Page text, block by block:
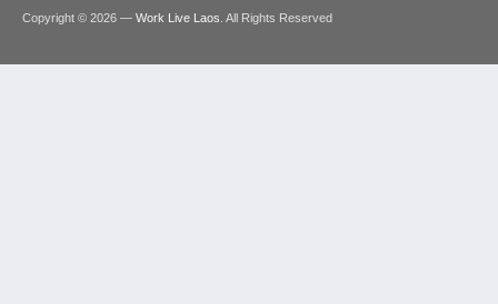
Copyright © 2026 — Work Live Laos . All Rights Reserved